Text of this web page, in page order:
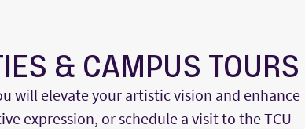
& CAMPUS TOURS
will elevate your artistic vision and enhance
expression, or schedule a visit to the TCU